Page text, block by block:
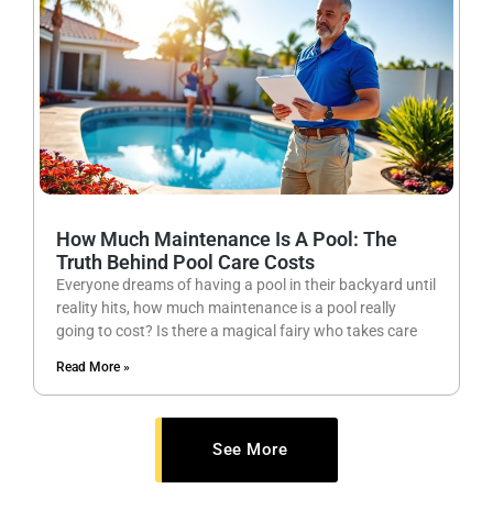
How Much Maintenance Is A Pool: The
Truth Behind Pool Care Costs
Everyone dreams of having a pool in their backyard until
reality hits, how much maintenance is a pool really
going to cost? Is there a magical fairy who takes care
Read More »
See More